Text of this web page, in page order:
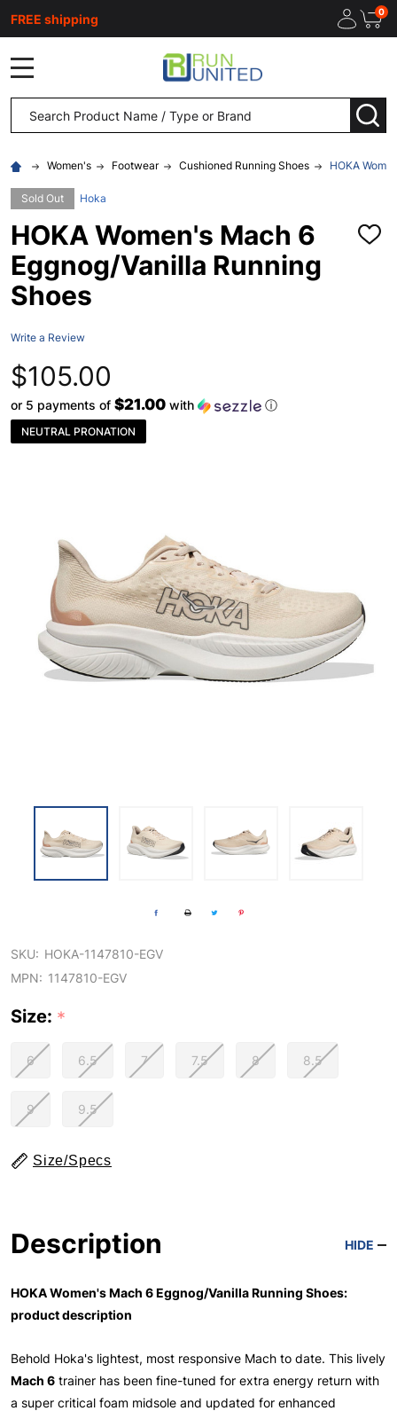
FREE shipping 0
Search
Women's Footwear Cushioned Running Shoes HOKA
Sold Out Hoka
HOKA Women's Mach 6
Eggnog/Vanilla Running
Shoes
ADD
Write a Review
$105.00
or 5 payments of $21.00 with ⓘ
NEUTRAL PRONATION
SKU: HOKA-1147810-EGV
MPN: 1147810-EGV
Size: *
6 6.5 7 7.5 8 8.5
9 9.5
Size/Specs
Description HIDE
HOKA Women's Mach 6 Eggnog/Vanilla Running Shoes:
product description
Behold Hoka's lightest, most responsive Mach to date. This lively
Mach 6 trainer has been fine-tuned for extra energy return with
a super critical foam midsole and updated for enhanced